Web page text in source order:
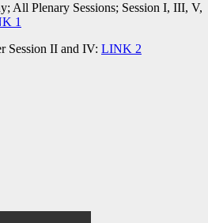
All Plenary Sessions; Session I, III, V,
1
Session II and IV: LINK 2